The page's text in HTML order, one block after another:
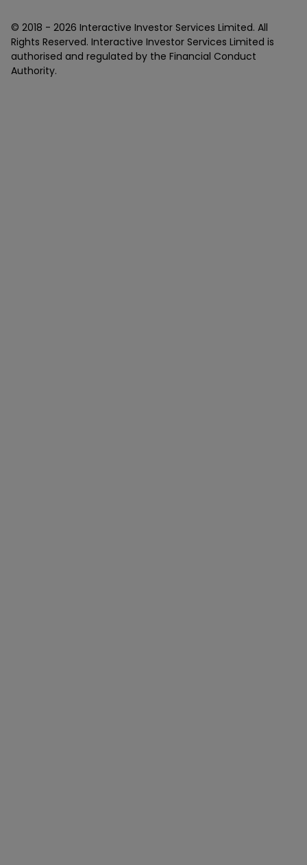
© 2018 - 2026 Interactive Investor Services Limited. All
Rights Reserved. Interactive Investor Services Limited is
authorised and regulated by the Financial Conduct
Authority.